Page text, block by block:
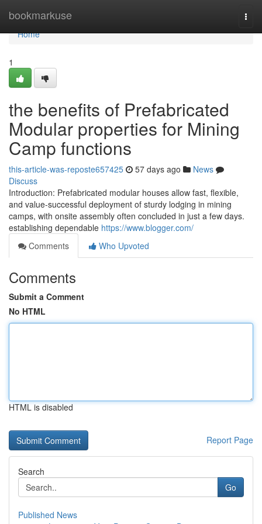
bookmarkuse
Home
Home
1
the benefits of Prefabricated
Modular properties for Mining
Camp functions
this-article-was-reposte657425 57 days ago
News
Discuss
Introduction: Prefabricated modular houses allow fast, flexible,
and value-successful deployment of sturdy lodging in mining
camps, with onsite assembly often concluded in just a few days.
establishing dependable https://www.blogger.com/
Comments
Who Upvoted
Comments
Submit a Comment
No HTML
HTML is disabled
Report Page
Search
Go
Published News